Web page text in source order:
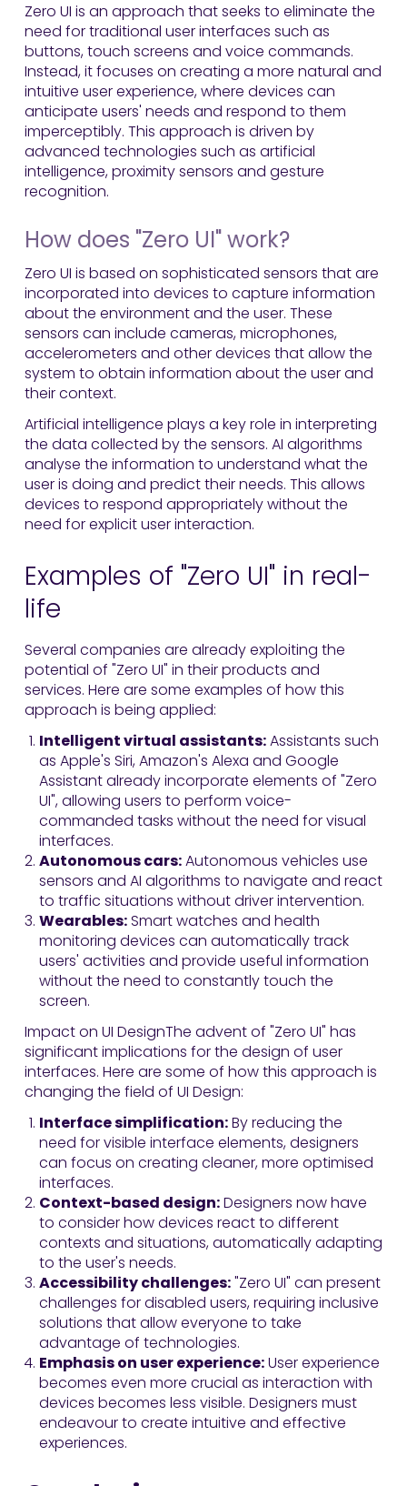
Zero UI is an approach that seeks to eliminate the
need for traditional user interfaces such as
buttons, touch screens and voice commands.
Instead, it focuses on creating a more natural and
intuitive user experience, where devices can
anticipate users' needs and respond to them
imperceptibly. This approach is driven by
advanced technologies such as artificial
intelligence, proximity sensors and gesture
recognition.
How does "Zero UI" work?
Zero UI is based on sophisticated sensors that are
incorporated into devices to capture information
about the environment and the user. These
sensors can include cameras, microphones,
accelerometers and other devices that allow the
system to obtain information about the user and
their context.
Artificial intelligence plays a key role in interpreting
the data collected by the sensors. AI algorithms
analyse the information to understand what the
user is doing and predict their needs. This allows
devices to respond appropriately without the
need for explicit user interaction.
Examples of "Zero UI" in real-
life
Several companies are already exploiting the
potential of "Zero UI" in their products and
services. Here are some examples of how this
approach is being applied:
Intelligent virtual assistants:Assistants such
as Apple's Siri, Amazon's Alexa and Google
Assistant already incorporate elements of "Zero
UI", allowing users to perform voice-
commanded tasks without the need for visual
interfaces.
Autonomous cars:Autonomous vehicles use
sensors and AI algorithms to navigate and react
to traffic situations without driver intervention.
Wearables:Smart watches and health
monitoring devices can automatically track
users' activities and provide useful information
without the need to constantly touch the
screen.
Impact on UI DesignThe advent of "Zero UI" has
significant implications for the design of user
interfaces. Here are some of how this approach is
changing the field of UI Design:
Interface simplification:By reducing the
need for visible interface elements, designers
can focus on creating cleaner, more optimised
interfaces.
Context-based design:Designers now have
to consider how devices react to different
contexts and situations, automatically adapting
to the user's needs.
Accessibility challenges:"Zero UI" can present
challenges for disabled users, requiring inclusive
solutions that allow everyone to take
advantage of technologies.
Emphasis on user experience:User experience
becomes even more crucial as interaction with
devices becomes less visible. Designers must
endeavour to create intuitive and effective
experiences.